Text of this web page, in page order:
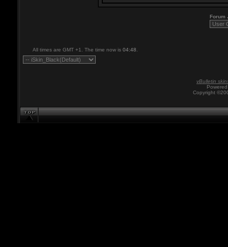
Forum
All times are GMT +1. The time now is 04:48
vBulletin
Copyright